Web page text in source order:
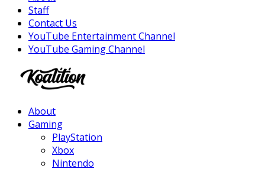
Staff
Contact Us
YouTube Entertainment Channel
YouTube Gaming Channel
About
Gaming
PlayStation
Xbox
Nintendo